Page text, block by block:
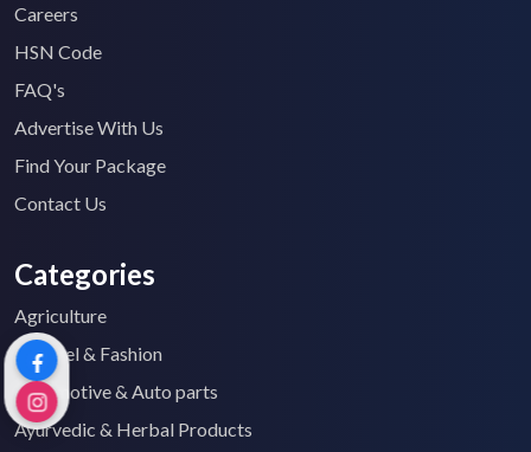
Careers
HSN Code
FAQ's
Advertise With Us
Find Your Package
Contact Us
Categories
Agriculture
Apparel & Fashion
Automotive & Auto parts
Ayurvedic & Herbal Products